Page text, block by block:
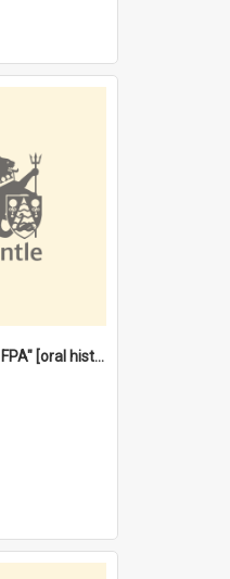
"Save me from the FPA" [oral history] / / interviewer: Margaret Howroyd